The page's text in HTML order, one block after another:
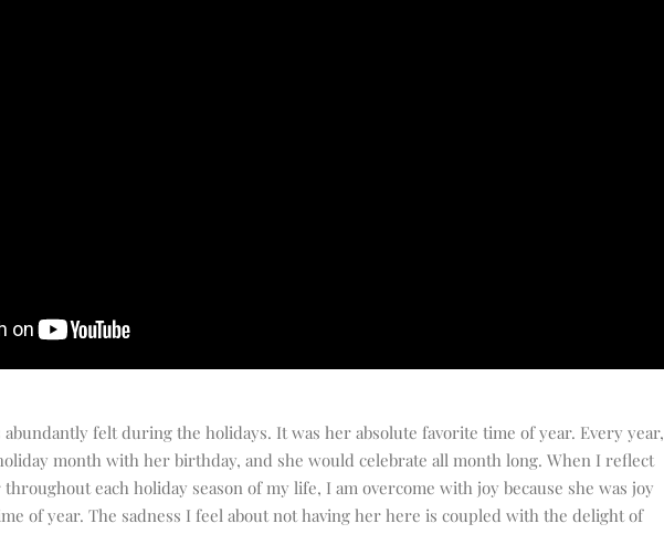
abundantly felt during the holidays. It was her absolute favorite time of year. Every year,
month with her birthday, and she would celebrate all month long. When I reflect
each holiday season of my life, I am overcome with joy because she was joy
of year. The sadness I feel about not having her here is coupled with the delight of